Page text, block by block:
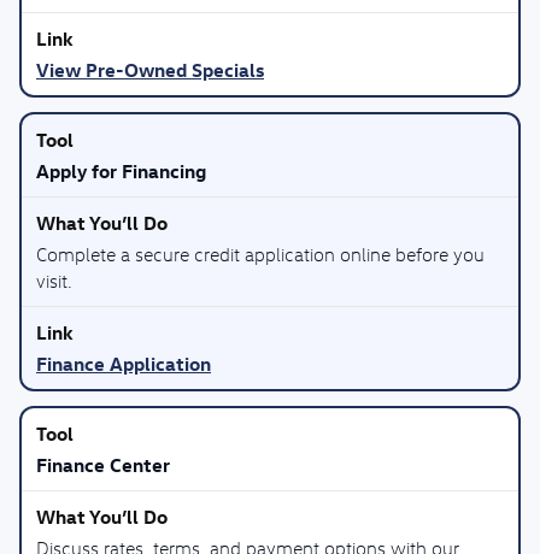
View Pre-Owned Specials
Apply for Financing
Complete a secure credit application online before you
visit.
Finance Application
Finance Center
Discuss rates, terms, and payment options with our